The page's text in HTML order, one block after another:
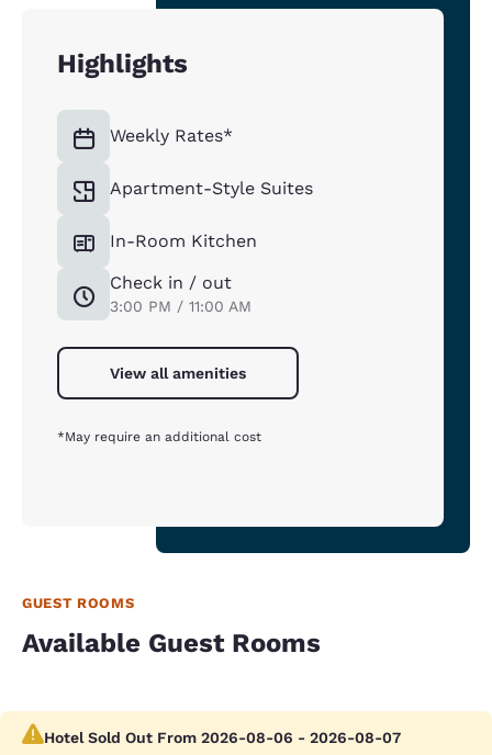
Highlights
Weekly Rates*
Apartment-Style Suites
In-Room Kitchen
Check in / out
3:00 PM / 11:00 AM
View all amenities
*May require an additional cost
GUEST ROOMS
Available Guest Rooms
Hotel Sold Out From 2026-08-06 - 2026-08-07